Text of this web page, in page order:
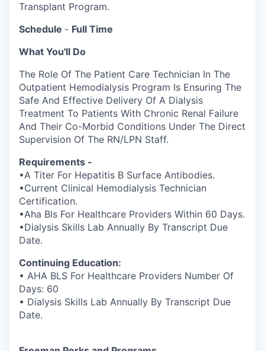
Transplant Program.
Schedule - Full Time
What You'll Do
The Role Of The Patient Care Technician In The
Outpatient Hemodialysis Program Is Ensuring The
Safe And Effective Delivery Of A Dialysis
Treatment To Patients With Chronic Renal Failure
And Their Co-Morbid Conditions Under The Direct
Supervision Of The RN/LPN Staff.
Requirements -
•A Titer For Hepatitis B Surface Antibodies.
•Current Clinical Hemodialysis Technician
Certification.
•Aha Bls For Healthcare Providers Within 60 Days.
•Dialysis Skills Lab Annually By Transcript Due
Date.
Continuing Education:
• AHA BLS For Healthcare Providers Number Of
Days: 60
• Dialysis Skills Lab Annually By Transcript Due
Date.